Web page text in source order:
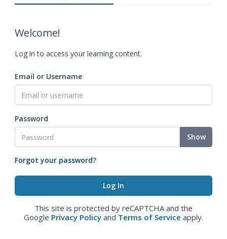
Welcome!
Log in to access your learning content.
Email or Username
Password
Show
Forgot your password?
This site is protected by reCAPTCHA and the
Google Privacy Policy and Terms of Service apply.